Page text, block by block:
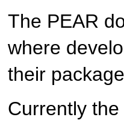
The PEAR
where
their
Currently